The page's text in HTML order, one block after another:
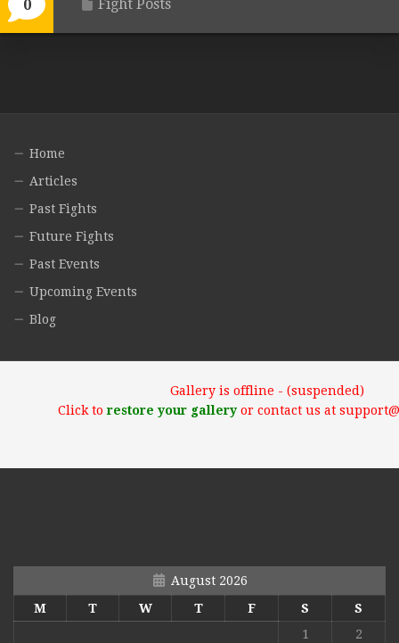
0 Fight Posts
Home
Articles
Past Fights
Future Fights
Past Events
Upcoming Events
Blog
Gallery is offline - (suspended)
Click torestore your galleryor contact us at
August 2026
M
T W T F S
S
1
2